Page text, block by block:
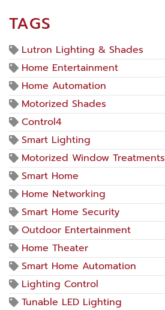
TAGS
Lutron Lighting & Shades
Home Entertainment
Home Automation
Motorized Shades
Control4
Smart Lighting
Motorized Window Treatments
Smart Home
Home Networking
Smart Home Security
Outdoor Entertainment
Home Theater
Smart Home Automation
Lighting Control
Tunable LED Lighting